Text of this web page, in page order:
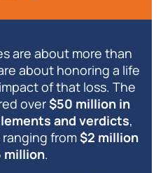
are about more than
about honoring a life
of that loss. The
over$50 million in
and verdicts,
from$2 million
million.